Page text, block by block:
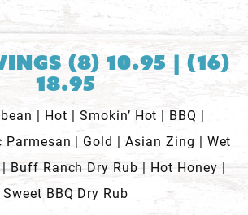
(8) 10.95 | (16)
18.95
| Hot | Smokin’ Hot | BBQ |
| Gold | Asian Zing | Wet
Buff Ranch Dry Rub | Hot Honey |
Sweet BBQ Dry Rub